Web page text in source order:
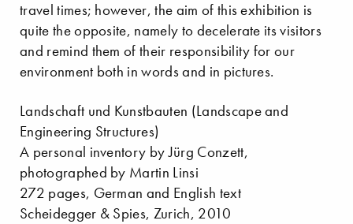
travel times; however, the aim of this exhibition is
quite the opposite, namely to decelerate its visitors
and remind them of their responsibility for our
environment both in words and in pictures.
Landschaft und Kunstbauten (Landscape and
Engineering Structures)
A personal inventory by Jürg Conzett,
photographed by Martin Linsi
272 pages, German and English text
Scheidegger & Spies, Zurich, 2010